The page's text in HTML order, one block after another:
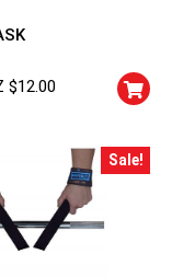
$12.00
Sale!